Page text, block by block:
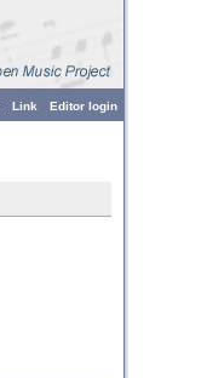
Editor login
Link